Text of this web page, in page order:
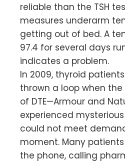
reliable than the TSH
measures underarm
getting out of bed. A
97.4 for several days
indicates a problem.
In 2009, thyroid patients
thrown a loop when
of DTE—Armour and
experienced mysterious
could not meet
moment. Many
the phone, calling